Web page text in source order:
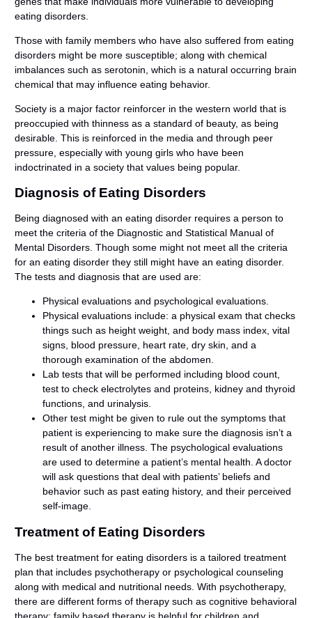
eating disorders.
Those with family members who have also suffered from eating
disorders might be more susceptible; along with chemical
imbalances such as serotonin, which is a natural occurring brain
chemical that may influence eating behavior.
Society is a major factor reinforcer in the western world that is
preoccupied with thinness as a standard of beauty, as being
desirable. This is reinforced in the media and through peer
pressure, especially with young girls who have been
indoctrinated in a society that values being popular.
Diagnosis of Eating Disorders
Being diagnosed with an eating disorder requires a person to
meet the criteria of the Diagnostic and Statistical Manual of
Mental Disorders. Though some might not meet all the criteria
for an eating disorder they still might have an eating disorder.
The tests and diagnosis that are used are:
Physical evaluations and psychological evaluations.
Physical evaluations include: a physical exam that checks
things such as height weight, and body mass index, vital
signs, blood pressure, heart rate, dry skin, and a
thorough examination of the abdomen.
Lab tests that will be performed including blood count,
test to check electrolytes and proteins, kidney and thyroid
functions, and urinalysis.
Other test might be given to rule out the symptoms that
patient is experiencing to make sure the diagnosis isn’t a
result of another illness. The psychological evaluations
are used to determine a patient’s mental health. A doctor
will ask questions that deal with patients’ beliefs and
behavior such as past eating history, and their perceived
self-image.
Treatment of Eating Disorders
The best treatment for eating disorders is a tailored treatment
plan that includes psychotherapy or psychological counseling
along with medical and nutritional needs. With psychotherapy,
there are different forms of therapy such as cognitive behavioral
therapy; family based therapy is helpful for children and